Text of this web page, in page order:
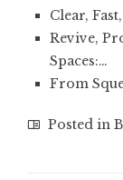
Clear,
Revive,
Spaces:…
From
Posted in